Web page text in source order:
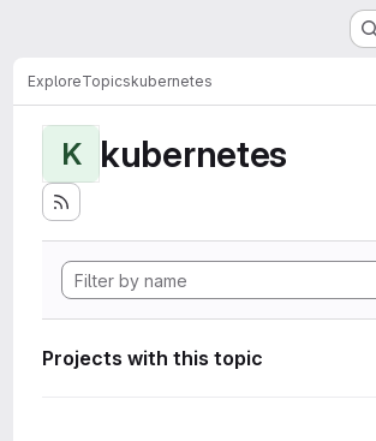
ExploreTopicskubernetes
K kubernetes
Projects with this topic